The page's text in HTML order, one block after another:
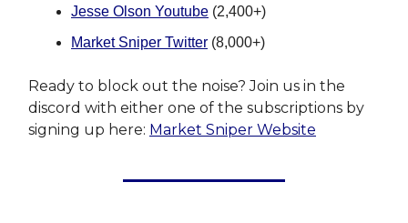
Jesse Olson Youtube (2,400+)
Market Sniper Twitter (8,000+)
Ready to block out the noise? Join us in the
discord with either one of the subscriptions by
signing up here: Market Sniper Website